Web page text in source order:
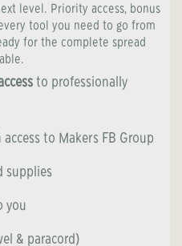
level. Priority access, bonus
tool you need to go from
for the complete spread
to professionally
to Makers FB Group
supplies
you
& paracord)